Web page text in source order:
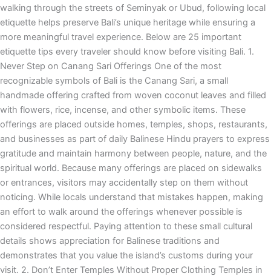
walking through the streets of Seminyak or Ubud, following local
etiquette helps preserve Bali’s unique heritage while ensuring a
more meaningful travel experience. Below are 25 important
etiquette tips every traveler should know before visiting Bali. 1.
Never Step on Canang Sari Offerings One of the most
recognizable symbols of Bali is the Canang Sari, a small
handmade offering crafted from woven coconut leaves and filled
with flowers, rice, incense, and other symbolic items. These
offerings are placed outside homes, temples, shops, restaurants,
and businesses as part of daily Balinese Hindu prayers to express
gratitude and maintain harmony between people, nature, and the
spiritual world. Because many offerings are placed on sidewalks
or entrances, visitors may accidentally step on them without
noticing. While locals understand that mistakes happen, making
an effort to walk around the offerings whenever possible is
considered respectful. Paying attention to these small cultural
details shows appreciation for Balinese traditions and
demonstrates that you value the island’s customs during your
visit. 2. Don’t Enter Temples Without Proper Clothing Temples in